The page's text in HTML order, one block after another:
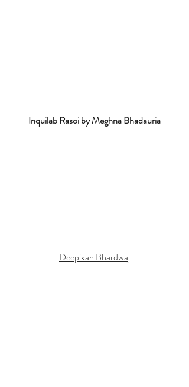
Inquilab Rasoi by Meghna Bhadauria
Deepikah Bhardwaj